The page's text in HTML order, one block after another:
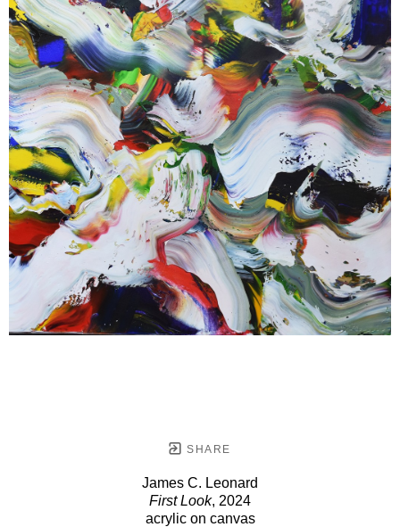
SHARE
James C. Leonard
First Look, 2024
acrylic on canvas